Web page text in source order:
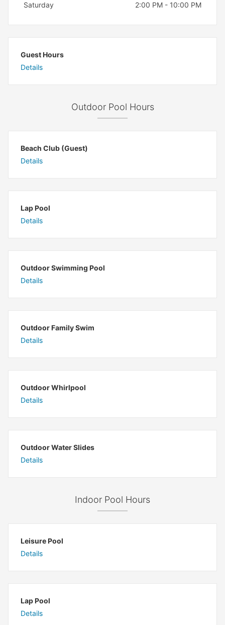
Saturday
2:00 PM - 10:00 PM
Guest Hours
Details
Outdoor Pool Hours
Beach Club (Guest)
Details
Lap Pool
Details
Outdoor Swimming Pool
Details
Outdoor Family Swim
Details
Outdoor Whirlpool
Details
Outdoor Water Slides
Details
Indoor Pool Hours
Leisure Pool
Details
Lap Pool
Details